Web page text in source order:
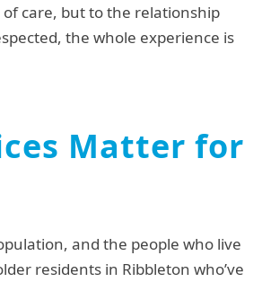
care, but to the relationship
the whole experience is
Matter for
and the people who live
residents in Ribbleton who’ve